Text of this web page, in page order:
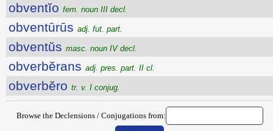
obventĭo fem. noun III decl.
obventūrūs adj. fut. part.
obventŭs masc. noun IV decl.
obverbĕrans adj. pres. part. II cl.
obverbĕro tr. v. I conjug.
Browse the Declensions / Conjugations from: